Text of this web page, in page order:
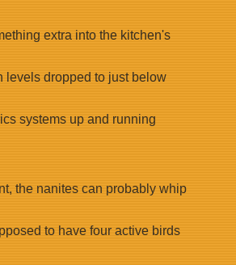
extra into the kitchen's
levels dropped to just below
systems up and running
the nanites can probably whip
to have four active birds